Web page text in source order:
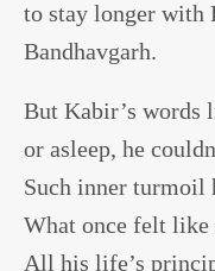
to stay longer with
Bandhavgarh.
But Kabir’s words
or asleep, he
Such inner turmoil
What once felt like
All his life’s